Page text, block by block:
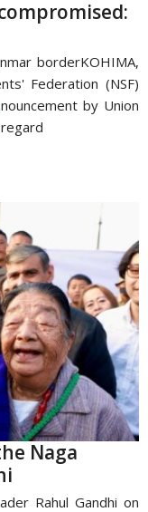
borderKOHIMA,
Federation (NSF)
by Union
Naga
Rahul Gandhi on